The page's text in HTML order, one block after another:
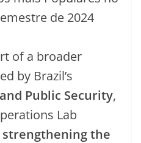
of a broader
by Brazil’s
Public Security,
Lab
strengthening the